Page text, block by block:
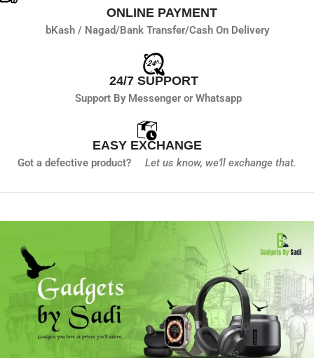
ONLINE PAYMENT
bKash / Nagad/Bank Transfer/Cash On Delivery
24/7 SUPPORT
Support By Messenger or Whatsapp
EASY EXCHANGE
Got a defective product? Let us know, we'll exchange that.